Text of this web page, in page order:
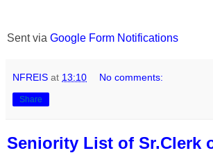
Sent via Google Form Notifications
NFREIS at 13:10 No comments:
Share
Seniority List of Sr.Clerk